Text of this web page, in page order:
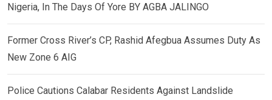
Nigeria, In The Days Of Yore BY AGBA JALINGO
Former Cross River’s CP, Rashid Afegbua Assumes Duty As
New Zone 6 AIG
Police Cautions Calabar Residents Against Landslide